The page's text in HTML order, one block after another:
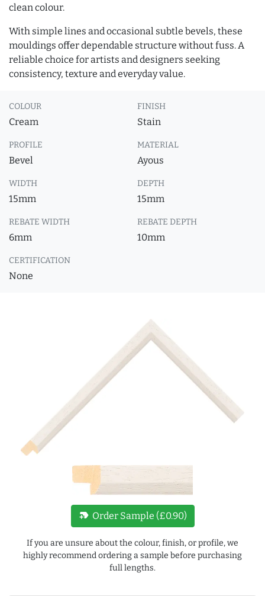
clean colour.
With simple lines and occasional subtle bevels, these
mouldings offer dependable structure without fuss. A
reliable choice for artists and designers seeking
consistency, texture and everyday value.
COLOUR
Cream
FINISH
Stain
PROFILE
Bevel
MATERIAL
Ayous
WIDTH
15mm
DEPTH
15mm
REBATE WIDTH
6mm
REBATE DEPTH
10mm
CERTIFICATION
None
new_label Order Sample (£0.90)
If you are unsure about the colour, finish, or profile, we
highly recommend ordering a sample before purchasing
full lengths.